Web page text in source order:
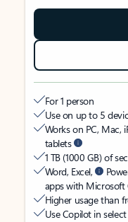
For 1 person
Use on up to 5
Works on PC, Mac,
tablets
1 TB (1000 GB) of
Word, Excel,
apps with Microsoft
Higher usage than
Use Copilot in